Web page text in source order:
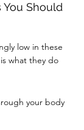
You Should
low in these
what they do
your body